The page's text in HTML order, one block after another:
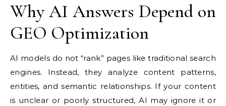
Why AI Answers Depend on
GEO Optimization
AI models do not “rank” pages like traditional search
engines. Instead, they analyze content patterns,
entities, and semantic relationships. If your content
is unclear or poorly structured, AI may ignore it or